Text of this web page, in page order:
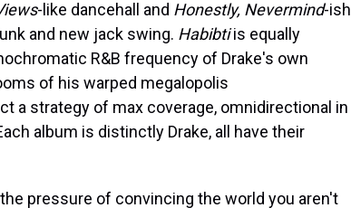
-like dancehall and Honestly, Nevermind-ish
and new jack swing. Habibtiis equally
R&B frequency of Drake's own
of his warped megalopolis
a strategy of max coverage, omnidirectional in
album is distinctly Drake, all have their
pressure of convincing the world you aren't